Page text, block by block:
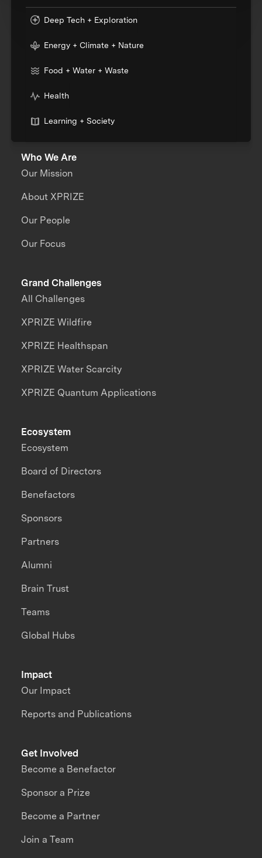
Deep Tech + Exploration
Energy + Climate + Nature
Food + Water + Waste
Health
Learning + Society
Who We Are
Our Mission
About XPRIZE
Our People
Our Focus
Grand Challenges
All Challenges
XPRIZE Wildfire
XPRIZE Healthspan
XPRIZE Water Scarcity
XPRIZE Quantum Applications
Impact
Our Impact
Reports and Publications
Ecosystem
Ecosystem
Board of Directors
Benefactors
Sponsors
Partners
Alumni
Brain Trust
Teams
Global Hubs
Get Involved
Become a Benefactor
Sponsor a Prize
Become a Partner
Join a Team